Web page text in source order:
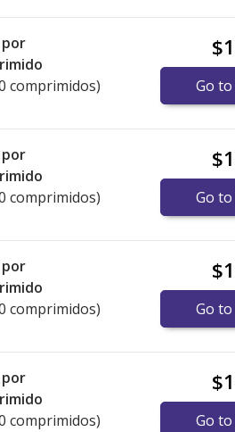
por
comprimidos)
Go
por
comprimidos)
Go
por
comprimidos)
Go
por
comprimidos)
Go